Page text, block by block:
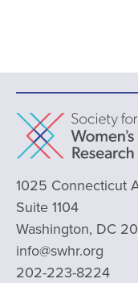
1025 Connecticut
Suite 1104
Washington, DC
info@swhr.org
202-223-8224